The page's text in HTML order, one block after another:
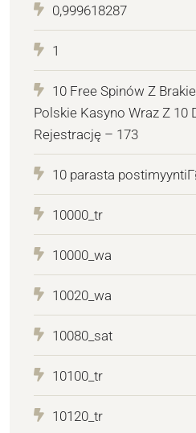
0,999618287
1
10 Free Spinów Z
Polskie Kasyno Wraz Z 10
Rejestrację – 173
10 parasta
10000_tr
10000_wa
10020_wa
10080_sat
10100_tr
10120_tr